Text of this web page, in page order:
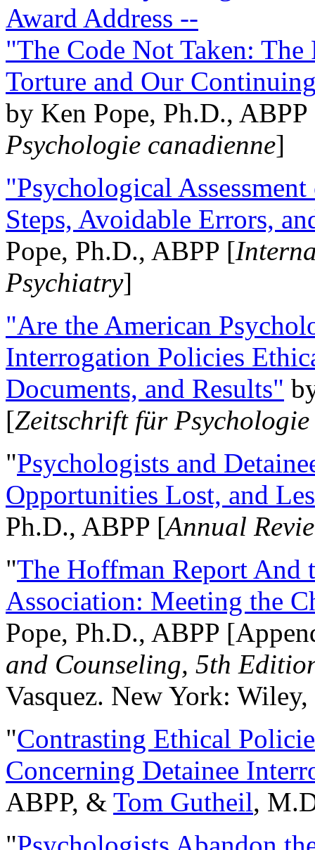
Award Address --
"The Code Not Taken:
Torture and Our
by Ken Pope, Ph.D.,
Psychologie canadienne]
"Psychological
Steps, Avoidable Errors,
Pope, Ph.D., ABPP [
Psychiatry]
"Are the American
Interrogation Policies
Documents, and Results"
[Zeitschrift für
"Psychologists and
Opportunities Lost, and
Ph.D., ABPP [Annual
"The Hoffman Report And
Association: Meeting the
Pope, Ph.D., ABPP
and Counseling, 5th
Vasquez. New York:
"Contrasting Ethical
Concerning Detainee
ABPP, & Tom Gutheil,